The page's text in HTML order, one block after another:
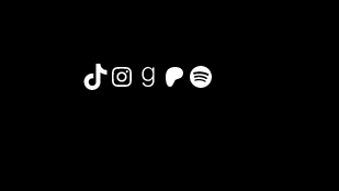
TikTok
Instagram
Goodreads
Patreon
Spotify